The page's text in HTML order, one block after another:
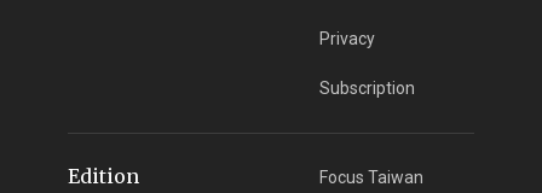
Privacy
Subscription
Edition Focus Taiwan